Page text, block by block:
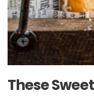
These